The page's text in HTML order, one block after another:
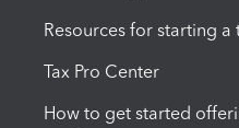
Resources for starting a
Tax Pro Center
How to get started